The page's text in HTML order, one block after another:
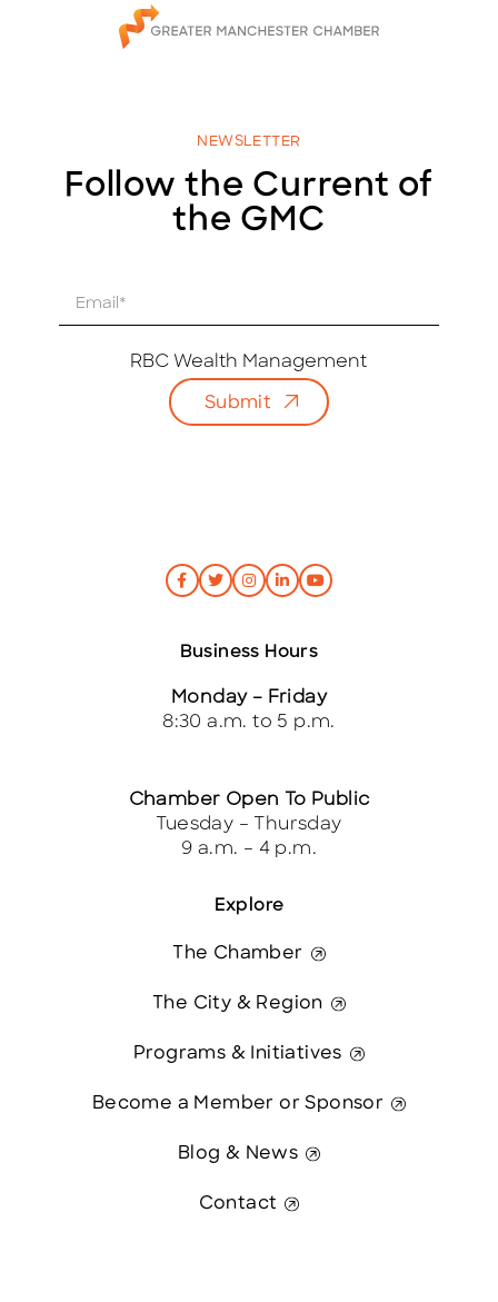
NEWSLETTER
Follow the Current of
the GMC
RBC Wealth Management
Submit
Explore
The Chamber
The City & Region
Programs & Initiatives
Become a Member or Sponsor
Blog & News
Contact
Business Hours
Monday – Friday
8:30 a.m. to 5 p.m.
Chamber Open To Public
Tuesday – Thursday
9 a.m. – 4 p.m.